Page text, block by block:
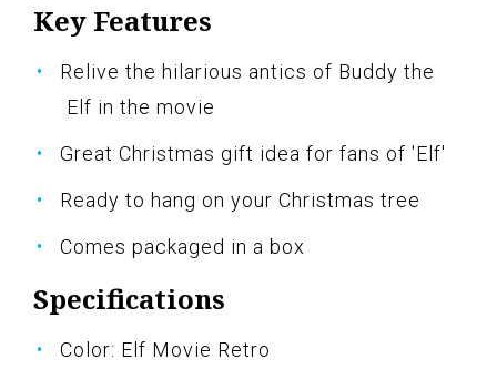
Key Features
Relive the hilarious antics of Buddy the
Elf in the movie
Great Christmas gift idea for fans of 'Elf'
Ready to hang on your Christmas tree
Comes packaged in a box
Specifications
Color: Elf Movie Retro